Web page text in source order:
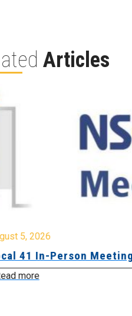
Articles
5, 2026
41 In-Person Meeting
more